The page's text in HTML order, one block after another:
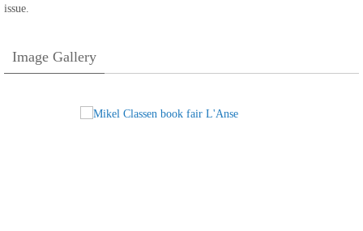
issue.
Image Gallery